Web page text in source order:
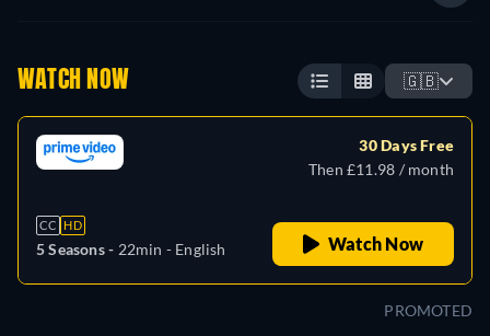
WATCH NOW 🇬🇧
CC HD
5 Seasons - 22min - English
30 Days Free
Then £11.98 / month
Watch Now
PROMOTED